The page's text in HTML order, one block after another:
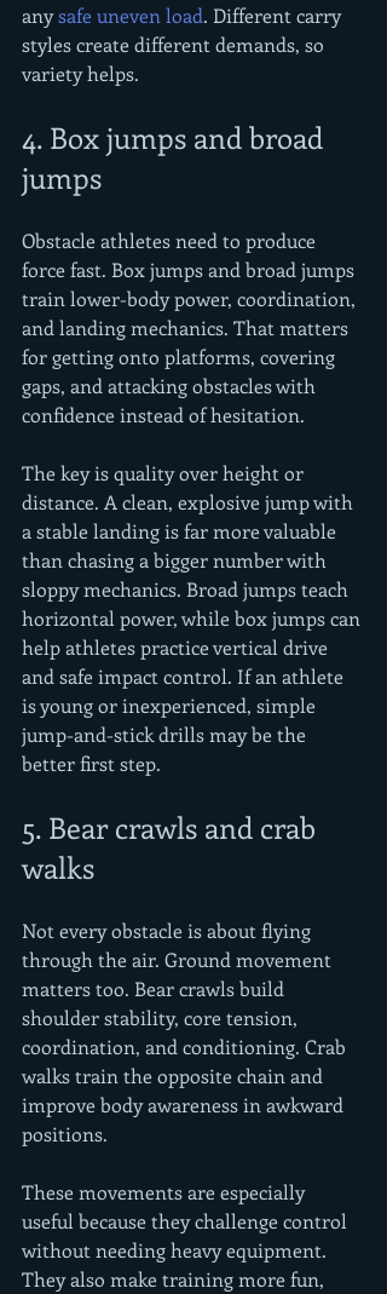
any safe uneven load. Different carry
styles create different demands, so
variety helps.
4. Box jumps and broad
jumps
Obstacle athletes need to produce
force fast. Box jumps and broad jumps
train lower-body power, coordination,
and landing mechanics. That matters
for getting onto platforms, covering
gaps, and attacking obstacles with
confidence instead of hesitation.
The key is quality over height or
distance. A clean, explosive jump with
a stable landing is far more valuable
than chasing a bigger number with
sloppy mechanics. Broad jumps teach
horizontal power, while box jumps can
help athletes practice vertical drive
and safe impact control. If an athlete
is young or inexperienced, simple
jump-and-stick drills may be the
better first step.
5. Bear crawls and crab
walks
Not every obstacle is about flying
through the air. Ground movement
matters too. Bear crawls build
shoulder stability, core tension,
coordination, and conditioning. Crab
walks train the opposite chain and
improve body awareness in awkward
positions.
These movements are especially
useful because they challenge control
without needing heavy equipment.
They also make training more fun,